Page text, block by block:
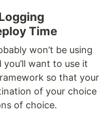
Time
won’t be using
want to use it
so that your
of your choice
of choice.